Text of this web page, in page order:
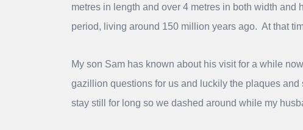
metres in length and over 4 metres in both width
period, living around 150 million years ago. At that
My son Sam has known about his visit for a while
gazillion questions for us and luckily the plaques
stay still for long so we dashed around while my